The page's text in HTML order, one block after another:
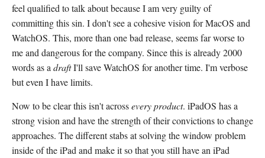
feel qualified to talk about because I am very guilty of
committing this sin. I don't see a cohesive vision for MacOS and
WatchOS. This, more than one bad release, seems far worse to
me and dangerous for the company. Since this is already 2000
words as a draftI'll save WatchOS for another time. I'm verbose
but even I have limits.
Now to be clear this isn't acrossevery product. iPadOS has a
strong vision and have the strength of their convictions to change
approaches. The different stabs at solving the window problem
inside of the iPad and make it so that you still have an iPad